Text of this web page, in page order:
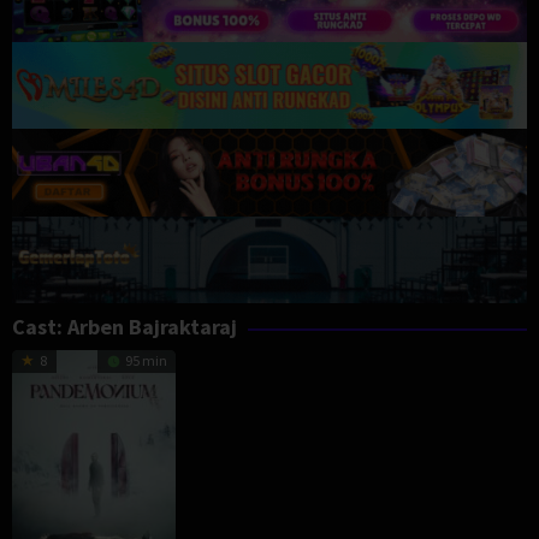
Cast: Arben Bajraktaraj
8 95 min